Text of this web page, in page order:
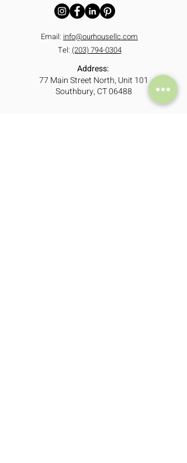
Email: info@ourhousellc.com
Tel: (203) 794-0304
Address:
77 Main Street North, Unit 101
Southbury, CT 06488